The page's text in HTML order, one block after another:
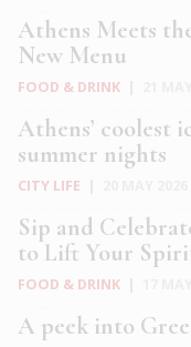
Athens Meets
New Menu
FOOD & DRINK
Athens’ coolest
summer nights
CITY LIFE
Sip and
to Lift Your
FOOD & DRINK
A peek into